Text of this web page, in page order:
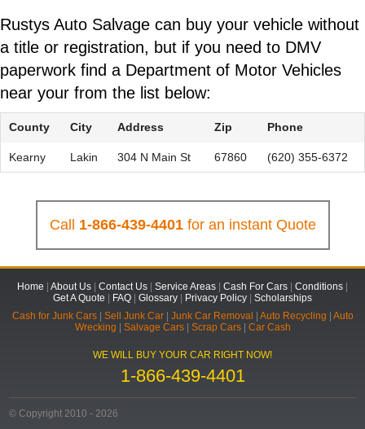
Rustys Auto Salvage can buy your vehicle without
a title or registration, but if you need to DMV
paperwork find a Department of Motor Vehicles
near your from the list below:
County City Address Zip Phone
Kearny Lakin 304 N Main St 67860 (620) 355-6372
Call 1-866-439-4401for an instant Quote
Home About Us Contact Us Service Areas Cash For Cars Conditions
Get A Quote
FAQ Glossary Privacy Policy
Scholarships
Cash for Junk Cars| Sell Junk Car| Junk Car Removal Auto Recycling
Auto
Wrecking
Salvage Cars| Scrap Cars| Car Cash
WE WILL BUY YOUR CAR RIGHT NOW!
1-866-439-4401
© Copyright 2010 - 2026